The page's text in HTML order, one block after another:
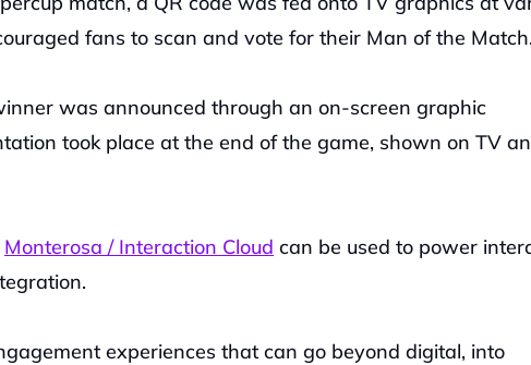
fans to scan and vote for their Man of the
was announced through an on-screen graphic
took place at the end of the game, shown on TV
Monterosa / Interaction Cloud can be used to power
experiences that can go beyond digital, into